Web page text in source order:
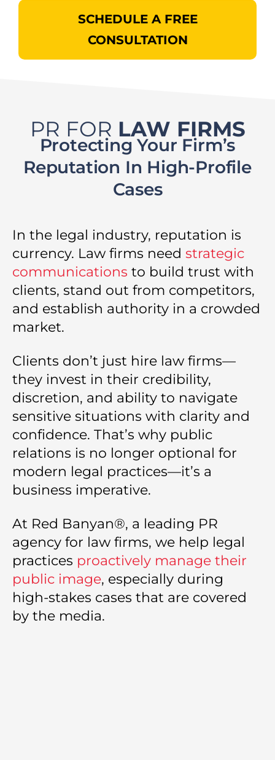
SCHEDULE A FREE
CONSULTATION
PR FOR LAW FIRMS
Protecting Your Firm’s
Reputation In High-Profile
Cases
In the legal industry, reputation is
currency. Law firms need strategic
communications to build trust with
clients, stand out from competitors,
and establish authority in a crowded
market.
Clients don’t just hire law firms—
they invest in their credibility,
discretion, and ability to navigate
sensitive situations with clarity and
confidence. That’s why public
relations is no longer optional for
modern legal practices—it’s a
business imperative.
At Red Banyan®, a leading PR
agency for law firms, we help legal
practices proactively manage their
public image, especially during
high-stakes cases that are covered
by the media.